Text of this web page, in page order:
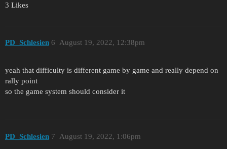
3 Likes
PD_Schlesien August 19, 2022, 12:38pm
6
yeah that difficulty is different game by game and really depend on
rally point
so the game system should consider it
PD_Schlesien August 19, 2022, 1:06pm
7